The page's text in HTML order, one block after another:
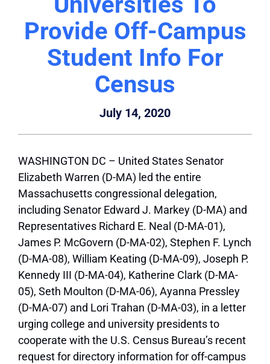
Provide Off-Campus
Student Info For
Census
July 14, 2020
WASHINGTON DC – United States Senator
Elizabeth Warren (D-MA) led the entire
Massachusetts congressional delegation,
including Senator Edward J. Markey (D-MA) and
Representatives Richard E. Neal (D-MA-01),
James P. McGovern (D-MA-02), Stephen F. Lynch
(D-MA-08), William Keating (D-MA-09), Joseph P.
Kennedy III (D-MA-04), Katherine Clark (D-MA-
05), Seth Moulton (D-MA-06), Ayanna Pressley
(D-MA-07) and Lori Trahan (D-MA-03), in a letter
urging college and university presidents to
cooperate with the U.S. Census Bureau’s recent
request for directory information for off-campus